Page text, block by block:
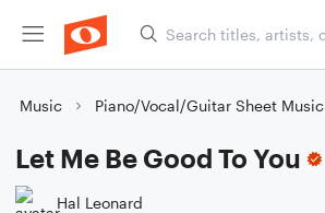
Music Piano/Vocal/Guitar Sheet Music
Let Me Be Good To You
Hal Leonard